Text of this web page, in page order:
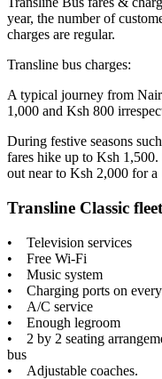
year, the number of
charges are regular.
Transline bus charges:
A typical journey from
1,000 and Ksh 800
During festive seasons
fares hike up to Ksh 1,500.
out near to Ksh 2,000 for
Transline Classic fleet
• Television services
• Free Wi-Fi
• Music system
• Charging ports on every
• A/C service
• Enough legroom
• 2 by 2 seating
bus
• Adjustable coaches.